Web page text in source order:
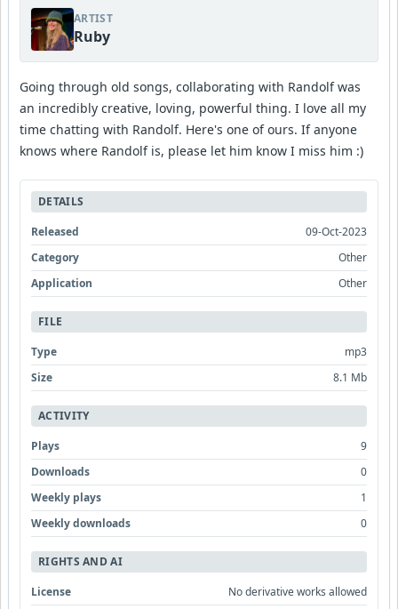
ARTIST
Ruby
Going through old songs, collaborating with Randolf was
an incredibly creative, loving, powerful thing. I love all my
time chatting with Randolf. Here's one of ours. If anyone
knows where Randolf is, please let him know I miss him :)
DETAILS
Released
09-Oct-2023
Category
Other
Application
Other
FILE
Type
mp3
Size
8.1 Mb
ACTIVITY
Plays
9
Downloads
0
Weekly plays
1
Weekly downloads
0
RIGHTS AND AI
License
No derivative works allowed